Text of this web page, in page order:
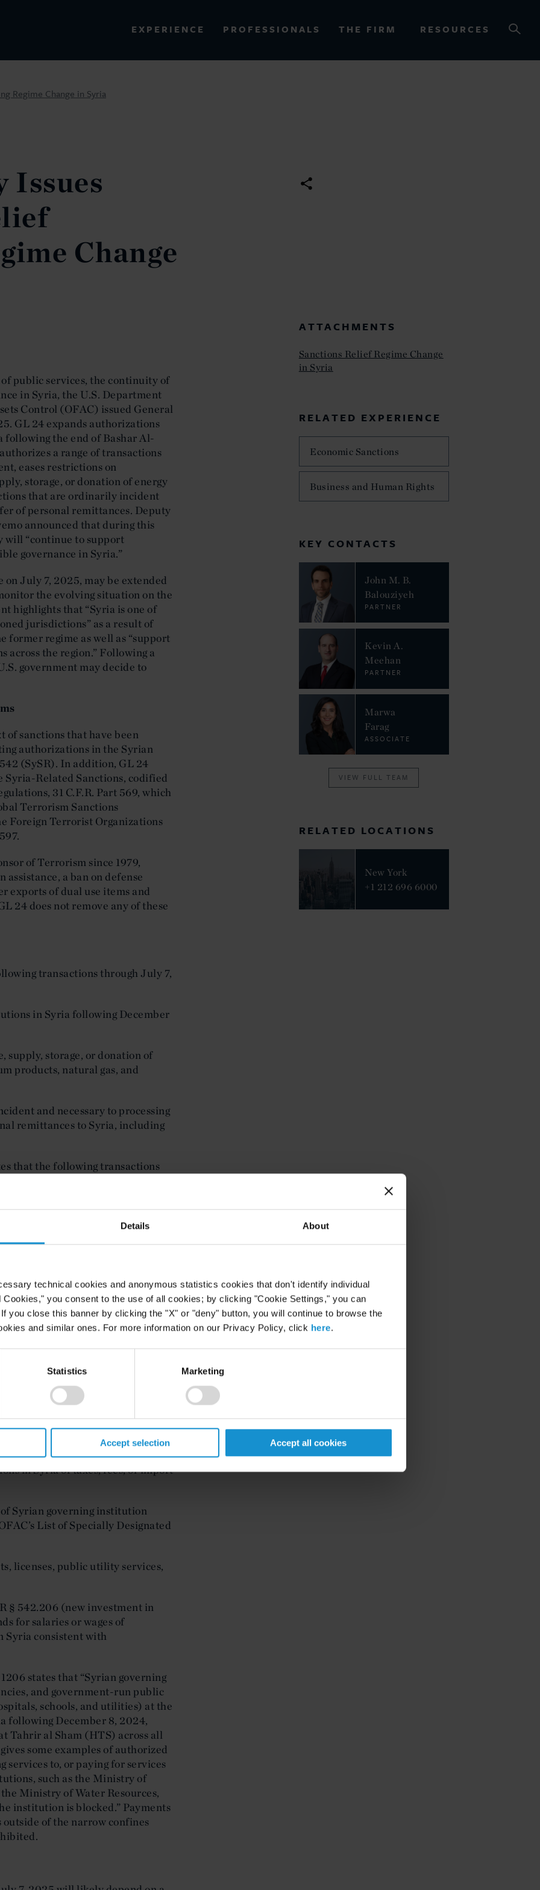
Details About
technical cookies and anonymous statistics cookies that don't identify individual
you consent to the use of all cookies; by clicking "Cookie Settings," you can
you close this banner by clicking the "X" or "deny" button, you will continue to browse the
and similar ones. For more information on our Privacy Policy, click here.
Statistics Marketing
Accept selection Accept all cookies
EXPERIENCE PROFESSIONALS THE FIRM RESOURCES
Regime Change in Syria
Issues
Change
public services, the continuity of
in Syria, the U.S. Department
Control (OFAC) issued General
GL 24 expands authorizations
the end of Bashar Al-
a range of transactions
eases restrictions on
storage, or donation of energy
that are ordinarily incident
of personal remittances. Deputy
announced that during this
will “continue to support
governance in Syria.”
July 7, 2025, may be extended
the evolving situation on the
highlights that “Syria is one of
jurisdictions” as a result of
former regime as well as “support
the region.” Following a
government may decide to
of sanctions that have been
authorizations in the Syrian
(SySR). In addition, GL 24
Related Sanctions, codified
31 C.F.R. Part 569, which
Terrorism Sanctions
Foreign Terrorist Organizations
of Terrorism since 1979,
a ban on defense
exports of dual use items and
24 does not remove any of these
transactions through July 7,
in Syria following December
supply, storage, or donation of
products, natural gas, and
and necessary to processing
remittances to Syria, including
that the following transactions
pursuant to any part of 31
or intelligence entities or any
§ 542.208 (the importation into
of Syrian origin);
the Government of the Russian
related to the transfer of
software, funds,
pursuant to the Global
Terrorist Organizations
than for the purpose of
in Syria of taxes, fees, or import
Syrian governing institution
List of Specially Designated
licenses, public utility services,
§ 542.206 (new investment in
for salaries or wages of
Syria consistent with
states that “Syrian governing
and government-run public
schools, and utilities) at the
following December 8, 2024,
Tahrir al Sham (HTS) across all
some examples of authorized
to, or paying for services
such as the Ministry of
Ministry of Water Resources,
institution is blocked.” Payments
of the narrow confines
ATTACHMENTS
Sanctions Relief Regime Change
in Syria
RELATED EXPERIENCE
Economic Sanctions
Business and Human Rights
KEY CONTACTS
John M. B.
Balouziyeh
PARTNER
Kevin A.
Meehan
PARTNER
Marwa
Farag
ASSOCIATE
VIEW FULL TEAM
RELATED LOCATIONS
New York
+1 212 696 6000